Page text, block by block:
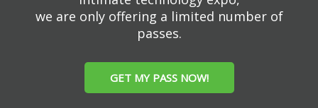
we are only offering a limited number of
passes.
GET MY PASS NOW!